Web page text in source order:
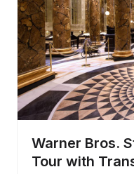
Warner Bros.
Tour with